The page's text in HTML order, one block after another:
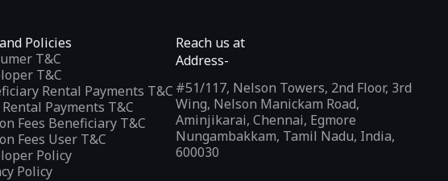
Policies
T&C
T&C
Rental Payments T&C
Payments T&C
Fees Beneficiary T&C
Fees User T&C
Policy
Policy
Reach us at
Address-
#51/117, Nelson Towers, 2nd Floor, 3rd
Wing, Nelson Manickam Road,
Aminjikarai, Chennai, Egmore
Nungambakkam, Tamil Nadu, India,
600030